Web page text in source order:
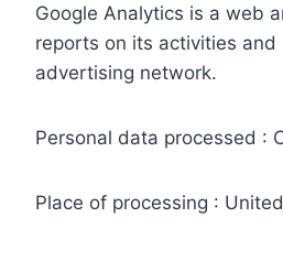
Google Analytics is a web
reports on its activities
advertising network.
Personal data processed :
Place of processing :